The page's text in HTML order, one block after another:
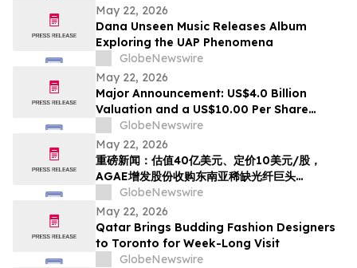
May 22, 2026
Dana Unseen Music Releases Album
Exploring the UAP Phenomena
GlobeNewswire
May 22, 2026
Major Announcement: US$4.0 Billion
Valuation and a US$10.00 Per Share
Reference Price, AGAE to Issue Shares to
Acquire HyalRoute, a Scarce Southeast
Asian Fiber-Optic Infrastructure Leader,
Transforming into a Global AI Optical
Network Platform…
GlobeNewswire
May 22, 2026
重磅新闻：估值40亿美元、定价10美元/股，
AGAE增发股份收购东南亚稀缺光纤巨头
HyralRoute，转型为“光算力+光传输”全球AI光
网
GlobeNewswire
May 22, 2026
Qatar Brings Budding Fashion Designers
to Toronto for Week-Long Visit
GlobeNewswire